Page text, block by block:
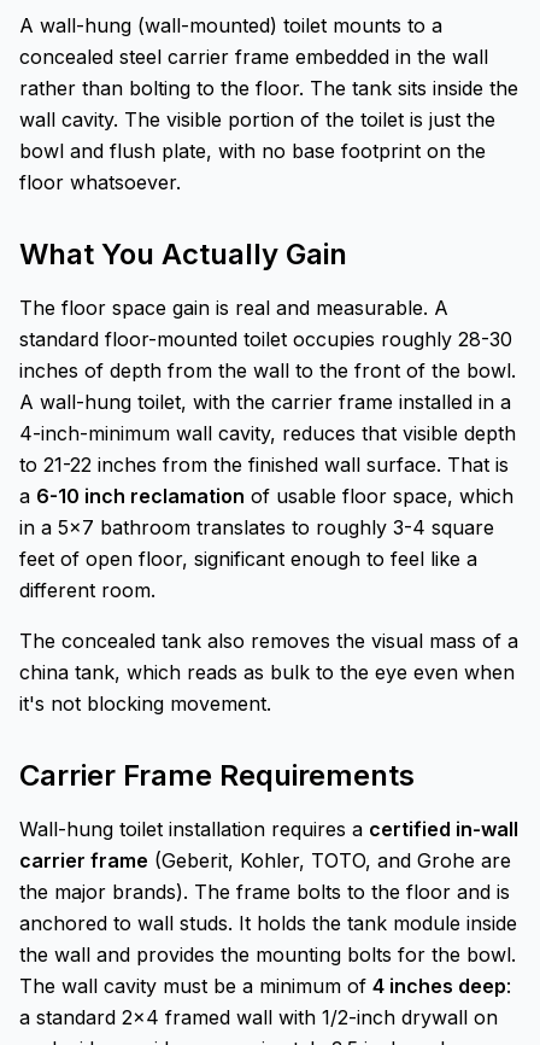
A wall-hung (wall-mounted) toilet mounts to a
concealed steel carrier frame embedded in the wall
rather than bolting to the floor. The tank sits inside the
wall cavity. The visible portion of the toilet is just the
bowl and flush plate, with no base footprint on the
floor whatsoever.
What You Actually Gain
The floor space gain is real and measurable. A
standard floor-mounted toilet occupies roughly 28-30
inches of depth from the wall to the front of the bowl.
A wall-hung toilet, with the carrier frame installed in a
4-inch-minimum wall cavity, reduces that visible depth
to 21-22 inches from the finished wall surface. That is
a 6-10 inch reclamation of usable floor space, which
in a 5x7 bathroom translates to roughly 3-4 square
feet of open floor, significant enough to feel like a
different room.
The concealed tank also removes the visual mass of a
china tank, which reads as bulk to the eye even when
it's not blocking movement.
Carrier Frame Requirements
Wall-hung toilet installation requires a certified in-wall
carrier frame (Geberit, Kohler, TOTO, and Grohe are
the major brands). The frame bolts to the floor and is
anchored to wall studs. It holds the tank module inside
the wall and provides the mounting bolts for the bowl.
The wall cavity must be a minimum of 4 inches deep:
a standard 2x4 framed wall with 1/2-inch drywall on